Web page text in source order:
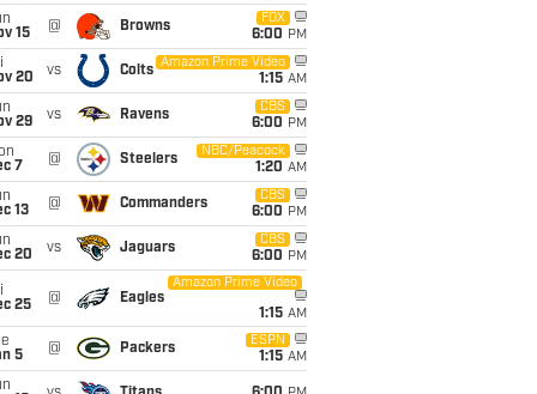
15
@ Browns
FOX
6:00 PM
20
vs Colts
Amazon Prime Video
1:15 AM
29
vs Ravens
CBS
6:00 PM
7
@ Steelers
NBC/Peacock
1:20 AM
13
@ Commanders
CBS
6:00 PM
20
vs Jaguars
CBS
6:00 PM
25
@ Eagles
Amazon Prime Video
1:15 AM
5
@ Packers
ESPN
1:15 AM